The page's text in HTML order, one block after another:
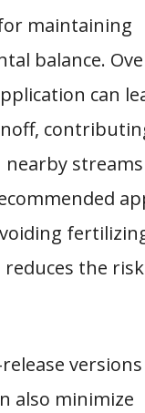
maintaining
balance.
can
reduces the
also minimize